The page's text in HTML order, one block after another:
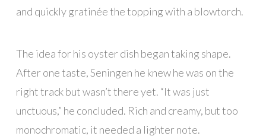
and quickly gratinée the topping with a blowtorch.
The idea for his oyster dish began taking shape.
After one taste, Seningen he knew he was on the
right track but wasn’t there yet. “It was just
unctuous,” he concluded. Rich and creamy, but too
monochromatic, it needed a lighter note.